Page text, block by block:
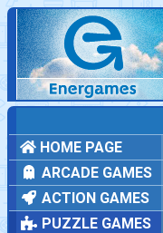
HOME PAGE
ARCADE GAMES
ACTION GAMES
PUZZLE GAMES